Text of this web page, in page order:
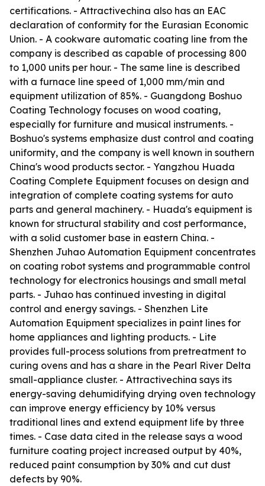
certifications. - Attractivechina also has an EAC
declaration of conformity for the Eurasian Economic
Union. - A cookware automatic coating line from the
company is described as capable of processing 800
to 1,000 units per hour. - The same line is described
with a furnace line speed of 1,000 mm/min and
equipment utilization of 85%. - Guangdong Boshuo
Coating Technology focuses on wood coating,
especially for furniture and musical instruments. -
Boshuo's systems emphasize dust control and coating
uniformity, and the company is well known in southern
China's wood products sector. - Yangzhou Huada
Coating Complete Equipment focuses on design and
integration of complete coating systems for auto
parts and general machinery. - Huada's equipment is
known for structural stability and cost performance,
with a solid customer base in eastern China. -
Shenzhen Juhao Automation Equipment concentrates
on coating robot systems and programmable control
technology for electronics housings and small metal
parts. - Juhao has continued investing in digital
control and energy savings. - Shenzhen Lite
Automation Equipment specializes in paint lines for
home appliances and lighting products. - Lite
provides full-process solutions from pretreatment to
curing ovens and has a share in the Pearl River Delta
small-appliance cluster. - Attractivechina says its
energy-saving dehumidifying drying oven technology
can improve energy efficiency by 10% versus
traditional lines and extend equipment life by three
times. - Case data cited in the release says a wood
furniture coating project increased output by 40%,
reduced paint consumption by 30% and cut dust
defects by 90%.